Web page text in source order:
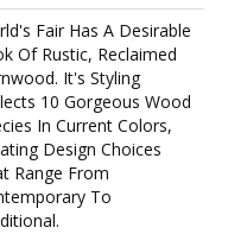
Fair Has A Desirable
Of Rustic, Reclaimed
It's Styling
10 Gorgeous Wood
In Current Colors,
Design Choices
Range From
To